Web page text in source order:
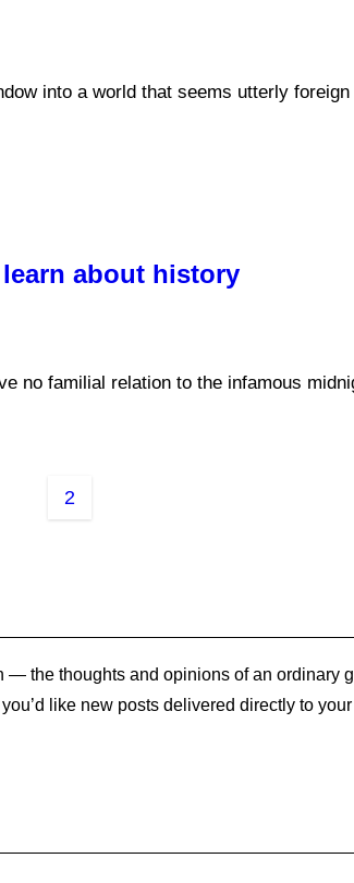
into a world that seems utterly
about history
no familial relation to the infamous
2
the thoughts and opinions of an ordinary
like new posts delivered directly to